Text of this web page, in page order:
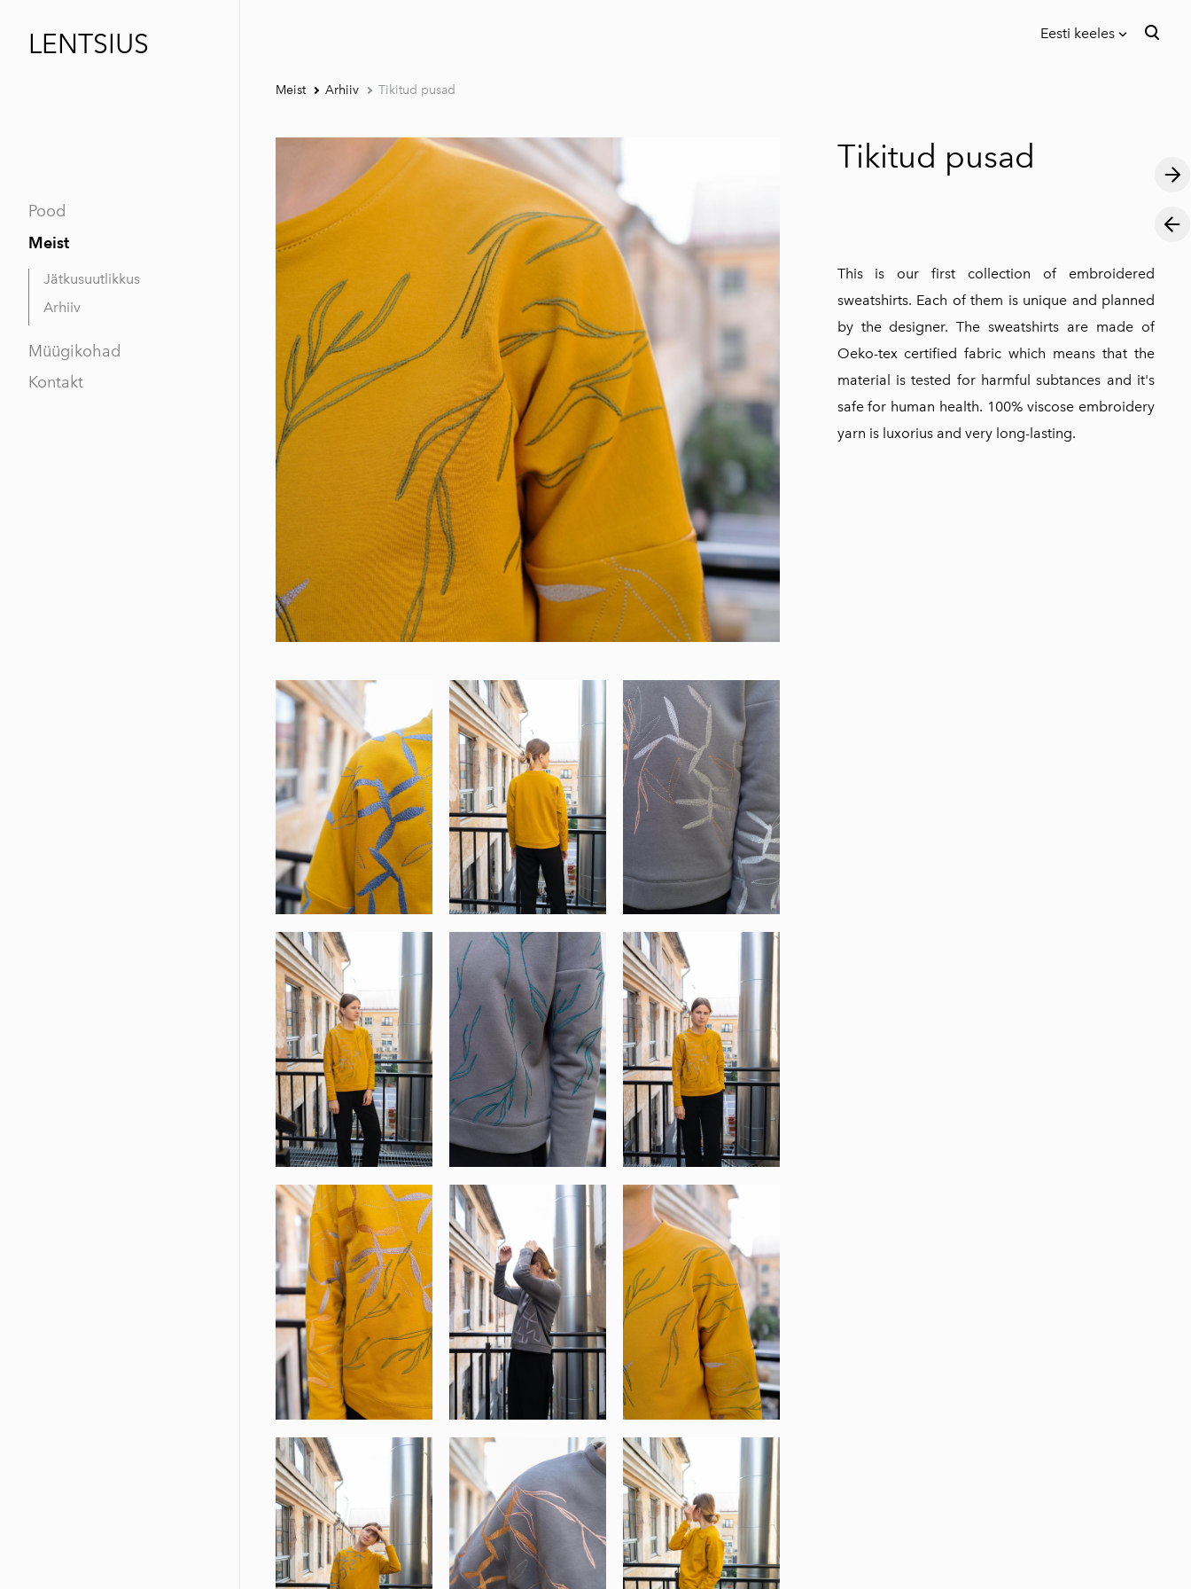
Eesti keeles
LENTSIUS
Pood
Meist
Jätkusuutlikkus
Arhiiv
Müügikohad
Kontakt
Meist Arhiiv Tikitud pusad
Tikitud pusad
This is our first collection of embroidered
sweatshirts. Each of them is unique and planned
by the designer. The sweatshirts are made of
Oeko-tex certified fabric which means that the
material is tested for harmful subtances and it's
safe for human health. 100% viscose embroidery
yarn is luxorius and very long-lasting.